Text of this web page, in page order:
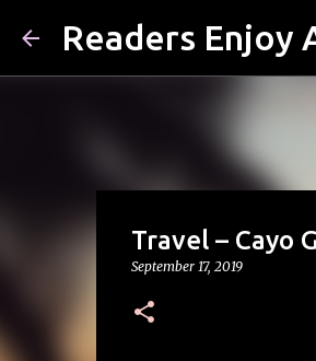
Readers Enjoy
Travel – Cayo
September 17, 2019